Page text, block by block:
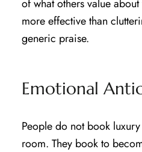
of what others value
more effective than
generic praise.
Emotional
People do not book
room. They book to